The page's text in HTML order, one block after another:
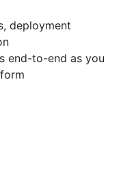
deployment
end-to-end as you